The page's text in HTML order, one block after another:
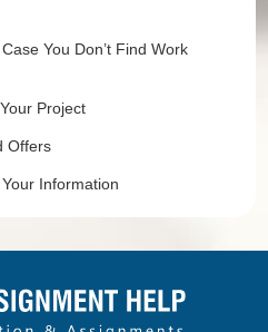
You Don’t Find Work
Project
Offers
Information